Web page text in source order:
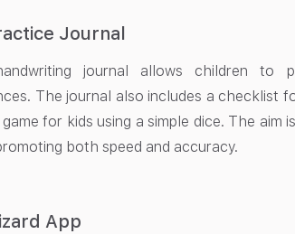
Journal
journal allows children to
The journal also includes a checklist
for kids using a simple dice. The
both speed and accuracy.
App